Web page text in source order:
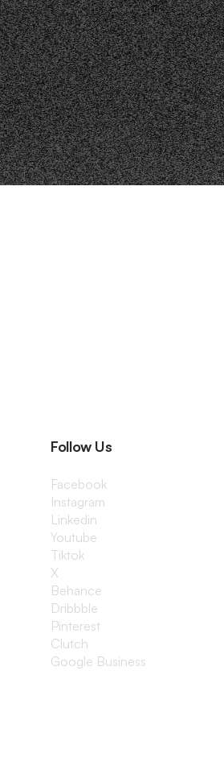
Follow Us
Facebook
Instagram
Linkedin
Youtube
Tiktok
X
Behance
Dribbble
Pinterest
Clutch
Google Business